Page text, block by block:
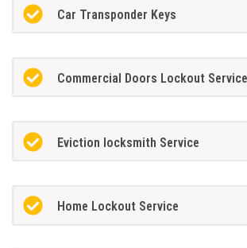
Car Transponder Keys
Commercial Doors Lockout Service
Eviction locksmith Service
Home Lockout Service